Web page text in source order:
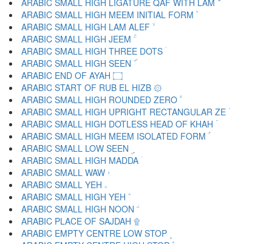
ARABIC SMALL HIGH LIGATURE QAF WITH LAM ۗ
ARABIC SMALL HIGH MEEM INITIAL FORM ۘ
ARABIC SMALL HIGH LAM ALEF ۙ
ARABIC SMALL HIGH JEEM ۚ
ARABIC SMALL HIGH THREE DOTS ۛ
ARABIC SMALL HIGH SEEN ۜ
ARABIC END OF AYAH ۝
ARABIC START OF RUB EL HIZB ۞
ARABIC SMALL HIGH ROUNDED ZERO ۟
ARABIC SMALL HIGH UPRIGHT RECTANGULAR ZE ۠
ARABIC SMALL HIGH DOTLESS HEAD OF KHAH ۡ
ARABIC SMALL HIGH MEEM ISOLATED FORM ۢ
ARABIC SMALL LOW SEEN ۣ
ARABIC SMALL HIGH MADDA ۤ
ARABIC SMALL WAW ۥ
ARABIC SMALL YEH ۦ
ARABIC SMALL HIGH YEH ۧ
ARABIC SMALL HIGH NOON ۨ
ARABIC PLACE OF SAJDAH ۩
ARABIC EMPTY CENTRE LOW STOP ۪